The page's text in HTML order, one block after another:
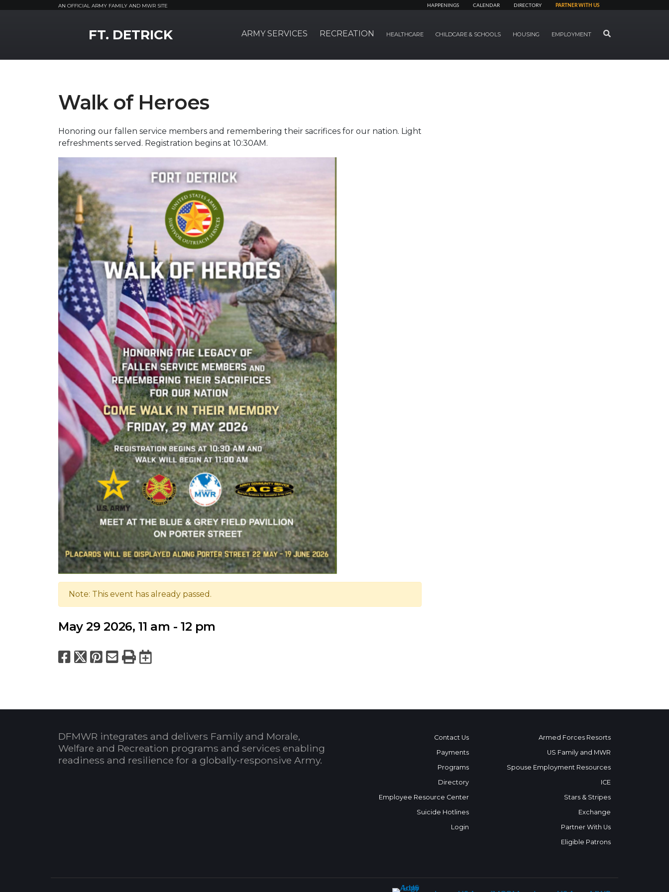
AN OFFICIAL ARMY FAMILY AND MWR SITE HAPPENINGS CALENDAR DIRECTORY PARTNER WITH US
FT. DETRICK ARMY SERVICES RECREATION HEALTHCARE CHILDCARE & SCHOOLS HOUSING EMPLOYMENT SEARCH
Walk of Heroes
Honoring our fallen service members and remembering their sacrifices for our nation. Light
refreshments served. Registration begins at 10:30AM.
Note: This event has already passed.
May 29 2026, 11 am - 12 pm
Facebook
X Pinterest
Email
PrintExport to Calendar
DFMWR integrates and delivers Family and Morale,
Welfare and Recreation programs and services enabling
readiness and resilience for a globally-responsive Army.
Contact Us
Payments
Programs
Directory
Employee Resource Center
Suicide Hotlines
Login
Armed Forces Resorts
US Family and MWR
Spouse Employment Resources
ICE
Stars & Stripes
Exchange
Partner With Us
Eligible Patrons